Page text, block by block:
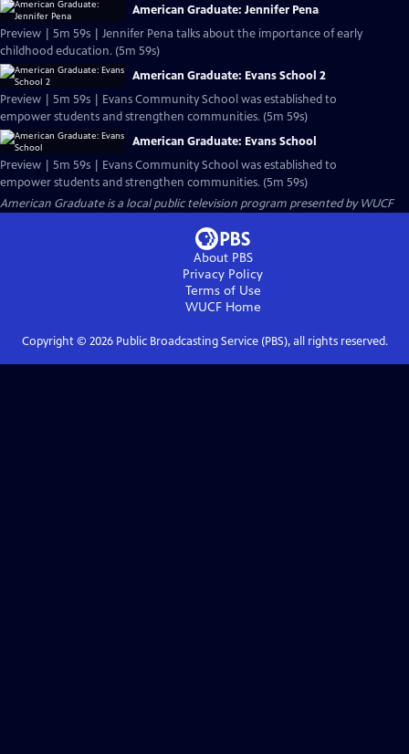
American Graduate: Jennifer Pena
Preview | 5m 59s | Jennifer Pena talks about the importance of early
childhood education. (5m 59s)
American Graduate: Evans School 2
Preview | 5m 59s | Evans Community School was established to
empower students and strengthen communities. (5m 59s)
American Graduate: Evans School
Preview | 5m 59s | Evans Community School was established to
empower students and strengthen communities. (5m 59s)
American Graduateis a local public television program presented byWUCF
About PBS
Privacy Policy
Terms of Use
WUCFHome
Copyright © 2026Public Broadcasting Service (PBS), all rights reserved.